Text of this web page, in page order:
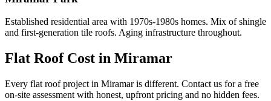
Established residential area with 1970s-1980s homes. Mix of shingle
and first-generation tile roofs. Aging infrastructure throughout.
Flat Roof Cost in Miramar
Every flat roof project in Miramar is different. Contact us for a free
on-site assessment with honest, upfront pricing and no hidden fees.